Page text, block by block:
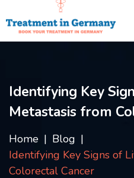
Doctors
Testimonials
Disease
Blog
Identifying Key
Metastasis from
Home
Blog
Identifying Key Signs of
Colorectal Cancer